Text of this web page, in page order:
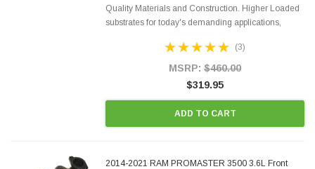
Quality Materials and Construction. Higher Loaded
substrates for today's demanding applications,
states and CANADA. 100% EPA Approved O.E.-
(3)
MSRP: $460.00
$319.95
ADD TO CART
2014-2021 RAM PROMASTER 3500 3.6L Front